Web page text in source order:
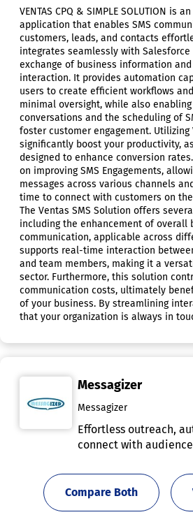
VENTAS CPQ & SIMPLE SOLUTION is
application that enables SMS
customers, leads, and contacts
integrates seamlessly with Salesforce
exchange of business information
interaction. It provides automation
users to create efficient workflows
minimal oversight, while also
conversations and the scheduling of
foster customer engagement. Utilizing
significantly boost your productivity,
designed to enhance conversion
on improving SMS Engagements,
messages across various channels
time to connect with customers on
The Ventas SMS Solution offers
including the enhancement of overall
communication, applicable across
supports real-time interaction
and team members, making it a
sector. Furthermore, this solution
communication costs, ultimately
of your business. By streamlining
that your organization is always in
Messagizer
Messagizer
Effortless outreach,
connect with
Compare Both